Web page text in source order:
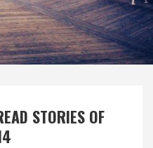
STORIES OF